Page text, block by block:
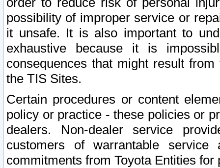
possibility of improper service or
it unsafe. It is also important to
exhaustive because it is
consequences that might result
the TIS Sites.
Certain procedures or content
policy or practice - these policies or
dealers. Non-dealer service
customers of warrantable
commitments from Toyota Entities